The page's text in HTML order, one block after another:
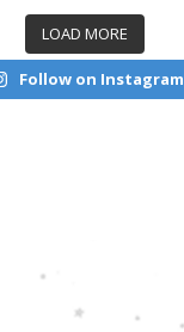
LOAD MORE
Follow on Instagram